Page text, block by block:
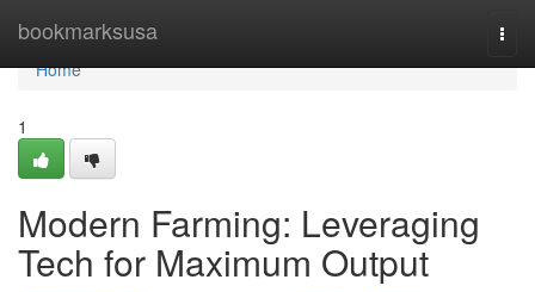
bookmarksusa
Home
Home
1
Modern Farming: Leveraging
Tech for Maximum Output